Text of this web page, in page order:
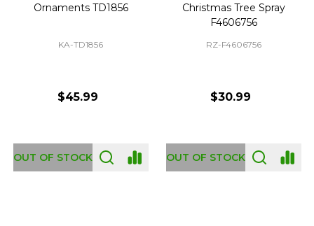
Ornaments TD1856
KA-TD1856
$45.99
OUT OF STOCK
Christmas Tree Spray
F4606756
RZ-F4606756
$30.99
OUT OF STOCK